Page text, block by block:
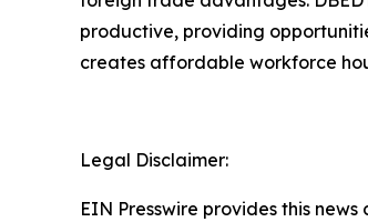
productive, providing
creates affordable workforce
Legal Disclaimer:
EIN Presswire provides this